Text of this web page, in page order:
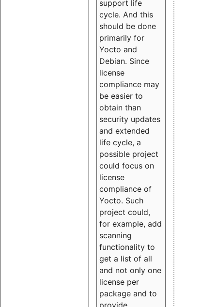
support life
cycle. And this
should be done
primarily for
Yocto and
Debian. Since
license
compliance may
be easier to
obtain than
security updates
and extended
life cycle, a
possible project
could focus on
license
compliance of
Yocto. Such
project could,
for example, add
scanning
functionality to
get a list of all
and not only one
license per
package and to
provide